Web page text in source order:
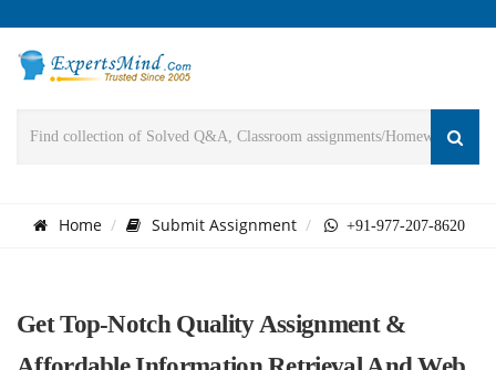
Home Submit Assignment +91-977-207-8620
Get Top-Notch Quality Assignment &